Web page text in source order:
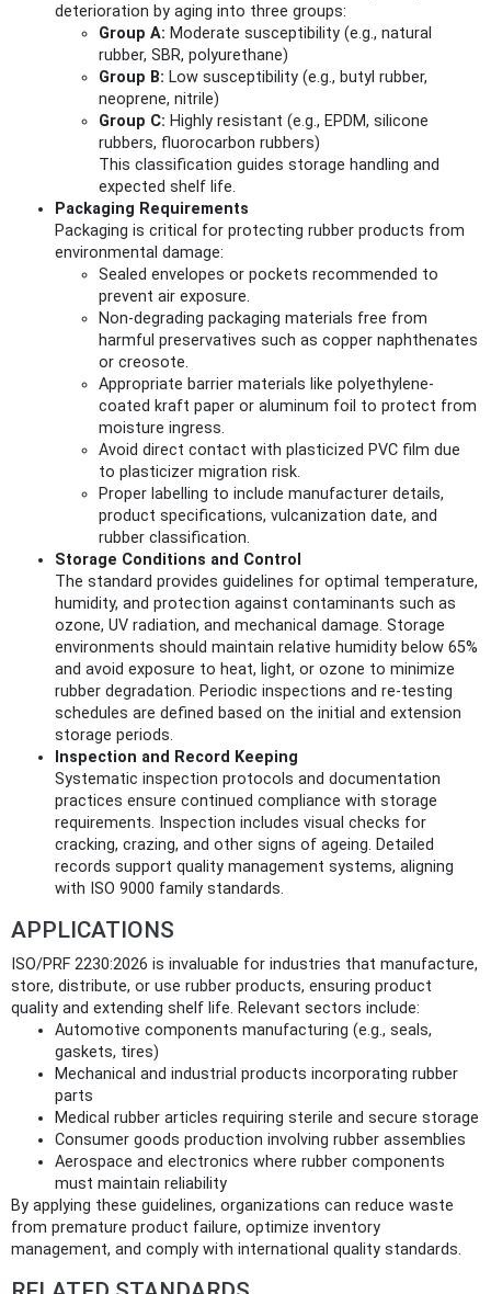
deterioration by aging into three groups:
Group A: Moderate susceptibility (e.g., natural
rubber, SBR, polyurethane)
Group B: Low susceptibility (e.g., butyl rubber,
neoprene, nitrile)
Group C: Highly resistant (e.g., EPDM, silicone
rubbers, fluorocarbon rubbers)
This classification guides storage handling and
expected shelf life.
Packaging Requirements
Packaging is critical for protecting rubber products from
environmental damage:
Sealed envelopes or pockets recommended to
prevent air exposure.
Non-degrading packaging materials free from
harmful preservatives such as copper naphthenates
or creosote.
Appropriate barrier materials like polyethylene-
coated kraft paper or aluminum foil to protect from
moisture ingress.
Avoid direct contact with plasticized PVC film due
to plasticizer migration risk.
Proper labelling to include manufacturer details,
product specifications, vulcanization date, and
rubber classification.
Storage Conditions and Control
The standard provides guidelines for optimal temperature,
humidity, and protection against contaminants such as
ozone, UV radiation, and mechanical damage. Storage
environments should maintain relative humidity below 65%
and avoid exposure to heat, light, or ozone to minimize
rubber degradation. Periodic inspections and re-testing
schedules are defined based on the initial and extension
storage periods.
Inspection and Record Keeping
Systematic inspection protocols and documentation
practices ensure continued compliance with storage
requirements. Inspection includes visual checks for
cracking, crazing, and other signs of ageing. Detailed
records support quality management systems, aligning
with ISO 9000 family standards.
APPLICATIONS
ISO/PRF 2230:2026 is invaluable for industries that manufacture,
store, distribute, or use rubber products, ensuring product
quality and extending shelf life. Relevant sectors include:
Automotive components manufacturing (e.g., seals,
gaskets, tires)
Mechanical and industrial products incorporating rubber
parts
Medical rubber articles requiring sterile and secure storage
Consumer goods production involving rubber assemblies
Aerospace and electronics where rubber components
must maintain reliability
By applying these guidelines, organizations can reduce waste
from premature product failure, optimize inventory
management, and comply with international quality standards.